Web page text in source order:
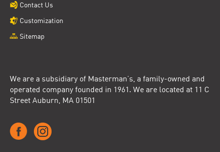
We are a subsidiary of Masterman’s, a family-owned and
operated company founded in 1961. We are located at 11 C
Street Auburn, MA 01501
Contact Us
Customization
Sitemap